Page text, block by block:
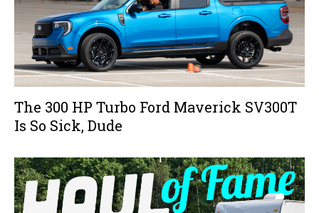
The 300 HP Turbo Ford Maverick SV300T
Is So Sick, Dude